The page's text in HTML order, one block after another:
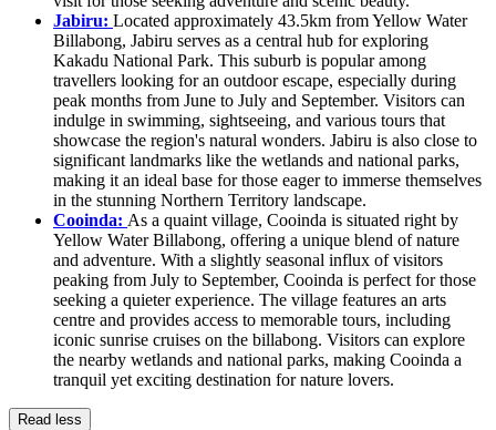
Jabiru: Located approximately 43.5km from Yellow Water
Billabong, Jabiru serves as a central hub for exploring
Kakadu National Park. This suburb is popular among
travellers looking for an outdoor escape, especially during
peak months from June to July and September. Visitors can
indulge in swimming, sightseeing, and various tours that
showcase the region's natural wonders. Jabiru is also close to
significant landmarks like the wetlands and national parks,
making it an ideal base for those eager to immerse themselves
in the stunning Northern Territory landscape.
Cooinda: As a quaint village, Cooinda is situated right by
Yellow Water Billabong, offering a unique blend of nature
and adventure. With a slightly seasonal influx of visitors
peaking from July to September, Cooinda is perfect for those
seeking a quieter experience. The village features an arts
centre and provides access to memorable tours, including
iconic sunrise cruises on the billabong. Visitors can explore
the nearby wetlands and national parks, making Cooinda a
tranquil yet exciting destination for nature lovers.
Read less